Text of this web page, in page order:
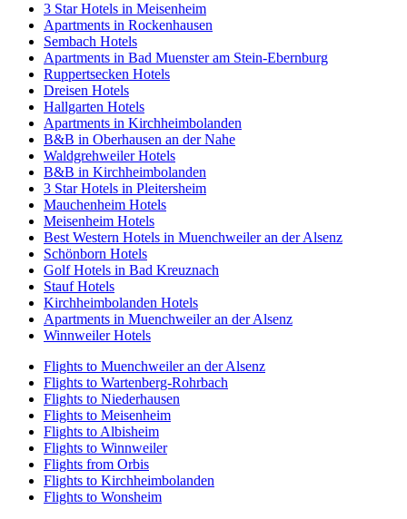
3 Star Hotels in Meisenheim
Apartments in Rockenhausen
Sembach Hotels
Apartments in Bad Muenster am Stein-Ebernburg
Ruppertsecken Hotels
Dreisen Hotels
Hallgarten Hotels
Apartments in Kirchheimbolanden
B&B in Oberhausen an der Nahe
Waldgrehweiler Hotels
B&B in Kirchheimbolanden
3 Star Hotels in Pleitersheim
Mauchenheim Hotels
Meisenheim Hotels
Best Western Hotels in Muenchweiler an der Alsenz
Schönborn Hotels
Golf Hotels in Bad Kreuznach
Stauf Hotels
Kirchheimbolanden Hotels
Apartments in Muenchweiler an der Alsenz
Winnweiler Hotels
Flights to Muenchweiler an der Alsenz
Flights to Wartenberg-Rohrbach
Flights to Niederhausen
Flights to Meisenheim
Flights to Albisheim
Flights to Winnweiler
Flights from Orbis
Flights to Kirchheimbolanden
Flights to Wonsheim